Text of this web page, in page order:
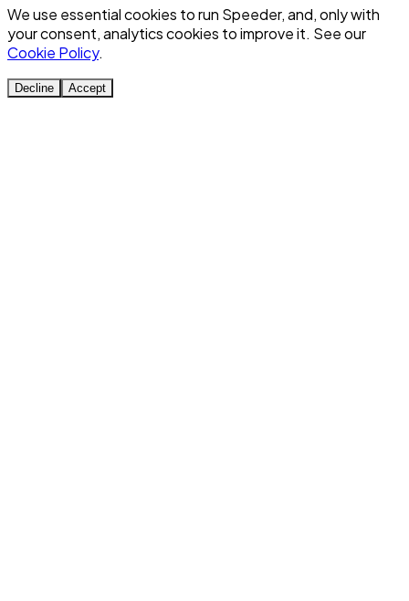
We use essential cookies to run Speeder, and, only with
your consent, analytics cookies to improve it. See our
Cookie Policy.
Decline Accept